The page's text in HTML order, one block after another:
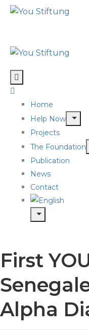
Home
Help Now
Projects
The Foundation
Publication
News
Contact
First
Alpha